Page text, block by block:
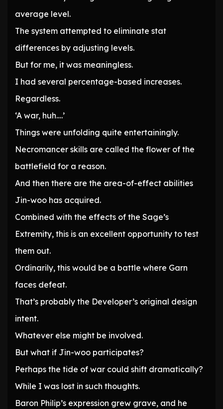
average level.
The system attempted to eliminate stat
differences by adjusting levels.
But for me, it was meaningless.
I had several percentage-based increases.
Regardless.
‘A war, huh….’
Things were unfolding quite entertainingly.
Necromancer skills are called the flower of the
battlefield for a reason.
And then there are the area-of-effect abilities
Jin-woo has acquired.
Combined with the effects of the Sage’s
Extremity, this is an excellent opportunity to test
them out.
Ordinarily, this would be a battle where Garn
faces defeat.
That’s probably the Developer’s original design
intent.
Whatever else might be involved.
But what if Jin-woo participates?
Perhaps the tide of war could shift dramatically?
While I was lost in such thoughts.
Baron Philip’s expression grew grave, and he